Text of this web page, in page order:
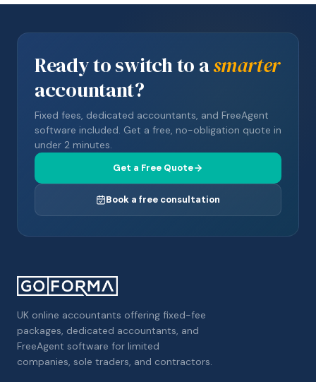
Ready to switch to asmarter
accountant?
Fixed fees, dedicated accountants, and FreeAgent
software included. Get a free, no-obligation quote in
under 2 minutes.
Get a Free Quote
Book a free consultation
UK online accountants offering fixed-fee
packages, dedicated accountants, and
FreeAgent software for limited
companies, sole traders, and contractors.